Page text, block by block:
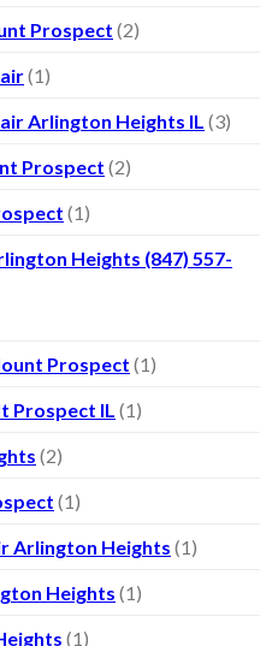
Prospect (2)
(1)
Arlington Heights IL (3)
Prospect (2)
(1)
Heights (847) 557-
Prospect (1)
Prospect IL (1)
(2)
(1)
Arlington Heights (1)
Heights (1)
(1)